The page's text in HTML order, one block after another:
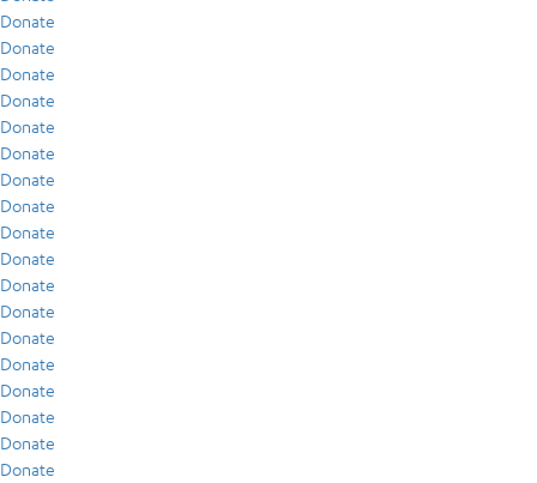
Donate
Donate
Donate
Donate
Donate
Donate
Donate
Donate
Donate
Donate
Donate
Donate
Donate
Donate
Donate
Donate
Donate
Donate